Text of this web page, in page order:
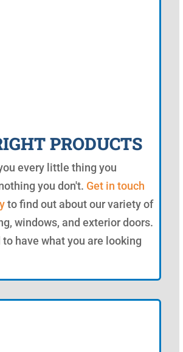
PRODUCTS
every little thing you
you don't. Get in touch
to find out about our variety of
windows, and exterior doors.
to have what you are looking